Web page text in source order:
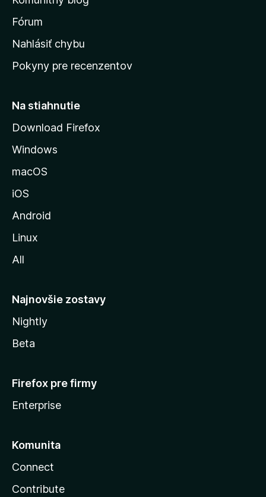
v
s
k
s
r
n
k
o
z
l
Fórum
Nahlásiť chybu
Pokyny pre recenzentov
Na stiahnutie
Download Firefox
Windows
macOS
iOS
Android
Linux
All
Najnovšie zostavy
Nightly
Beta
Firefox pre firmy
Enterprise
Komunita
Connect
Contribute